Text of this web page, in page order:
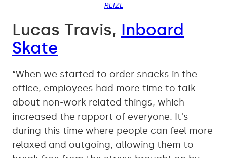
REIZE
Lucas Travis, Inboard
Skate
“When we started to order snacks in the
office, employees had more time to talk
about non-work related things, which
increased the rapport of everyone. It's
during this time where people can feel more
relaxed and outgoing, allowing them to